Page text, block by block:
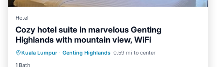
Hotel
Cozy hotel suite in marvelous Genting
Highlands with mountain view, WiFi
Kuala Lumpur · Genting Highlands 0.59 mi to center
1 Bath
Air Conditioner
Internet
Child Friendly
Laundry